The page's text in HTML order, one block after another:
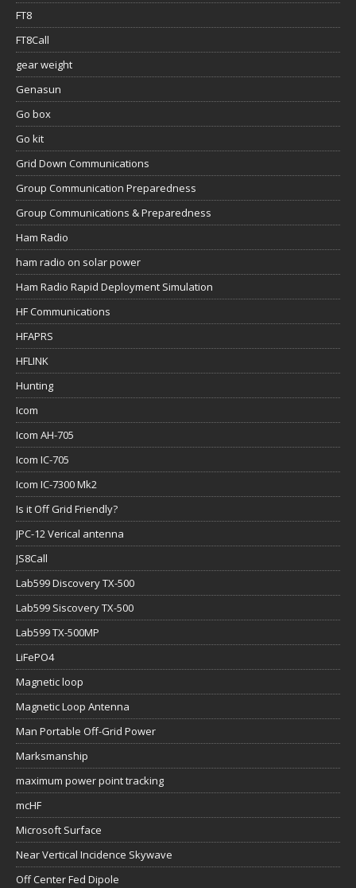
FT8
FT8Call
gear weight
Genasun
Go box
Go kit
Grid Down Communications
Group Communication Preparedness
Group Communications & Preparedness
Ham Radio
ham radio on solar power
Ham Radio Rapid Deployment Simulation
HF Communications
HFAPRS
HFLINK
Hunting
Icom
Icom AH-705
Icom IC-705
Icom IC-7300 Mk2
Is it Off Grid Friendly?
JPC-12 Verical antenna
JS8Call
Lab599 Discovery TX-500
Lab599 Siscovery TX-500
Lab599 TX-500MP
LiFePO4
Magnetic loop
Magnetic Loop Antenna
Man Portable Off-Grid Power
Marksmanship
maximum power point tracking
mcHF
Microsoft Surface
Near Vertical Incidence Skywave
Off Center Fed Dipole